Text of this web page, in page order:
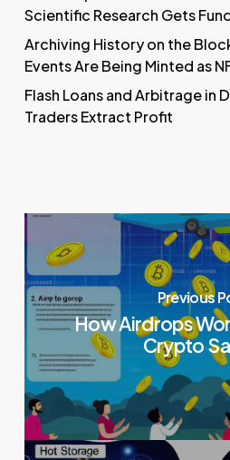
Scientific Research Gets
Archiving History on the
Events Are Being Minted as
Flash Loans and Arbitrage in
Traders Extract Profit
Previous
How Airdrops
Crypto